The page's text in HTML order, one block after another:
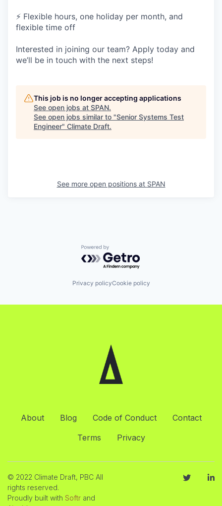
⚡ Flexible hours, one holiday per month, and
flexible time off
Interested in joining our team? Apply today and
we’ll be in touch with the next steps!
This job is no longer accepting applications
See open jobs at SPAN.
See open jobs similar to "Senior Systems Test
Engineer" Climate Draft.
See more open positions at SPAN
Powered by Getro.com
Privacy policyCookie policy
About Blog Code of Conduct
Contact
Terms
Privacy
© 2022 Climate Draft, PBC All
rights reserved.
Proudly built with Softr and